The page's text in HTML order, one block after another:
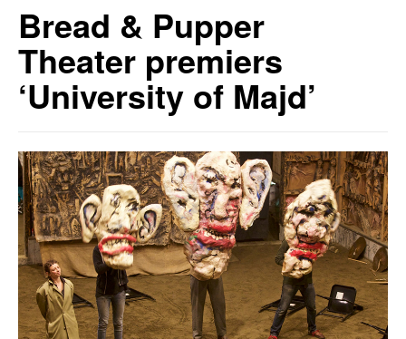
Bread & Pupper
Theater premiers
‘University of Majd’